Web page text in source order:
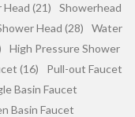
Head (21)
Showerhead
Head (28)
Water
High Pressure Shower
(16)
Pull-out Faucet
Basin Faucet
Basin Faucet